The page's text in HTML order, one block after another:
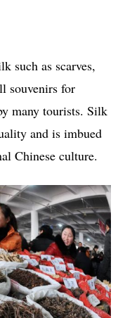
such as scarves,
souvenirs for
many tourists. Silk
and is imbued
Chinese culture.